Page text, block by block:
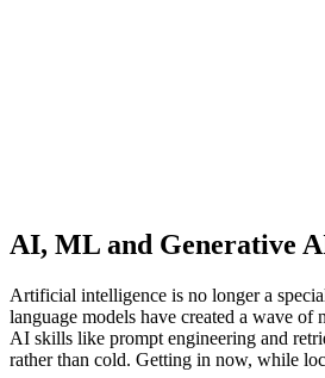
AI, ML and Generative
Artificial intelligence is no longer a
language models have created a wave
AI skills like prompt engineering and
rather than cold. Getting in now, while